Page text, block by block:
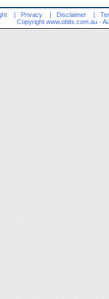
| Privacy | Disclaimer |
Copyright www.obits.com.au -